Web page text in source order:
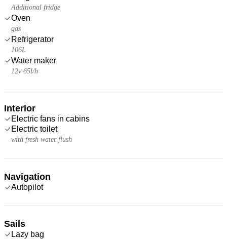
Additional fridge
Oven
gas
Refrigerator
106L
Water maker
12v 65l/h
Interior
Electric fans in cabins
Electric toilet
with fresh water flush
Navigation
Autopilot
Sails
Lazy bag